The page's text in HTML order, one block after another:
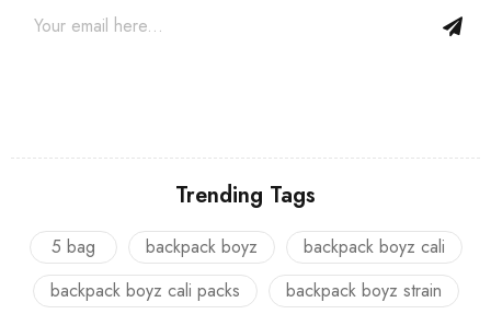
Trending Tags
5 bag backpack boyz
backpack boyz cali
backpack boyz cali packs
backpack boyz strain